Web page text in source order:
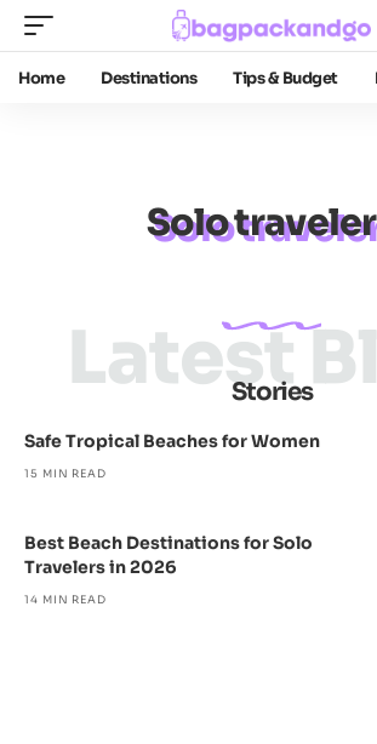
Home Destinations Tips & Budget
Solo
Stories
Latest
Safe Tropical Beaches for Women
15 MIN READ
Best Beach Destinations for Solo
Travelers in 2026
14 MIN READ